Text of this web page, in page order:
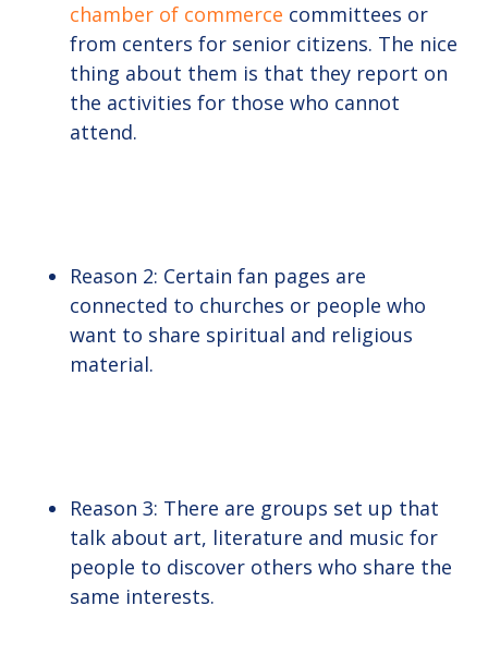
chamber of commerce committees or
from centers for senior citizens. The nice
thing about them is that they report on
the activities for those who cannot
attend.
Reason 2: Certain fan pages are
connected to churches or people who
want to share spiritual and religious
material.
Reason 3: There are groups set up that
talk about art, literature and music for
people to discover others who share the
same interests.